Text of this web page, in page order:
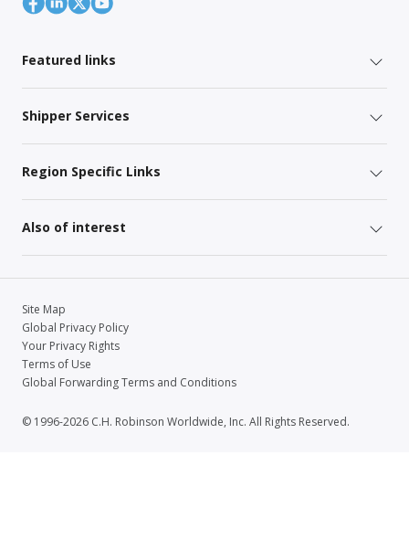
Featured links
Shipper Services
Region Specific Links
Also of interest
Site Map
Global Privacy Policy
Your Privacy Rights
Terms of Use
Global Forwarding Terms and Conditions
© 1996-2026 C.H. Robinson Worldwide, Inc. All Rights Reserved.